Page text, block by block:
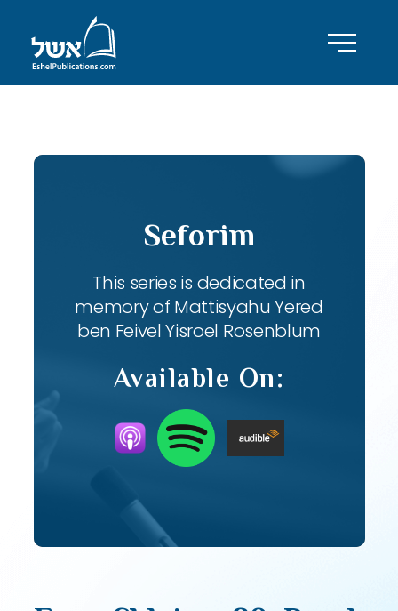
Seforim
This series is dedicated in
memory of Mattisyahu Yered
ben Feivel Yisroel Rosenblum
Available On: